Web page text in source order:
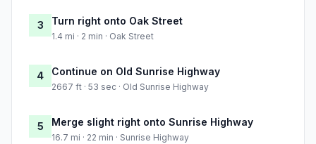
3 Turn right onto Oak Street
1.4 mi · 2 min · Oak Street
4 Continue on Old Sunrise Highway
2667 ft · 53 sec · Old Sunrise Highway
5 Merge slight right onto Sunrise Highway
16.7 mi · 22 min · Sunrise Highway